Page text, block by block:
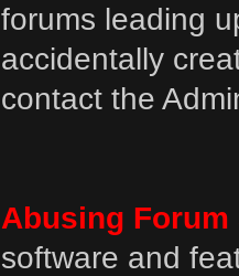
forums leading
accidentally
contact the
Abusing Forum
software and